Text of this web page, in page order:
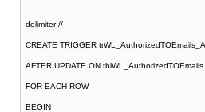
delimiter //
CREATE TRIGGER
AFTER UPDATE ON tblWL_AuthorizedTOEmails
FOR EACH ROW
BEGIN